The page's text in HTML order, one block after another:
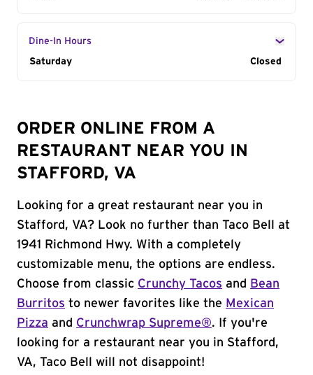
Dine-In Hours
Day of the Week
Saturday Closed
ORDER ONLINE FROM A
RESTAURANT NEAR YOU IN
STAFFORD, VA
Looking for a great restaurant near you in
Stafford, VA? Look no further than Taco Bell at
1941 Richmond Hwy. With a completely
customizable menu, the options are endless.
Choose from classic Crunchy Tacos and
Bean
Burritos to newer favorites like the Mexican
Pizza and Crunchwrap Supreme®. If you're
looking for a restaurant near you in Stafford,
VA, Taco Bell will not disappoint!